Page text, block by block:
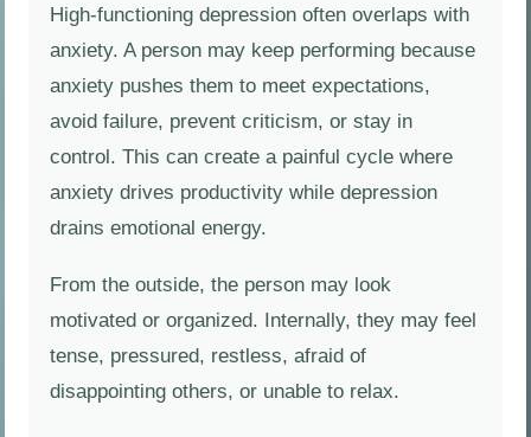
High-functioning depression often overlaps with
anxiety. A person may keep performing because
anxiety pushes them to meet expectations,
avoid failure, prevent criticism, or stay in
control. This can create a painful cycle where
anxiety drives productivity while depression
drains emotional energy.
From the outside, the person may look
motivated or organized. Internally, they may feel
tense, pressured, restless, afraid of
disappointing others, or unable to relax.